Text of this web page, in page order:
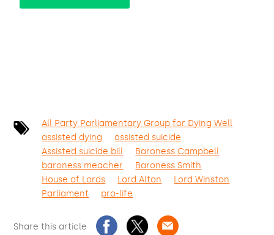
All Party Parliamentary Group for Dying Well
assisted dying
assisted suicide
Assisted suicide bill
Baroness Campbell
baroness meacher
Baroness Smith
House of Lords
Lord Alton
Lord Winston
Parliament
pro-life
Share this article